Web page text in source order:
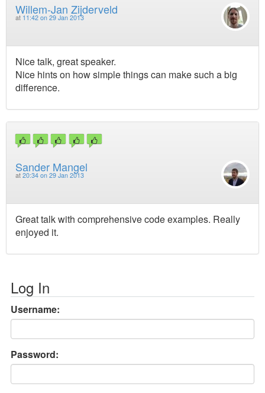
Willem-Jan Zijderveld
at 11:42 on 29 Jan 2013
Nice talk, great speaker.
Nice hints on how simple things can make such a big
difference.
Sander Mangel
at 20:34 on 29 Jan 2013
Great talk with comprehensive code examples. Really
enjoyed it.
Log In
Username:
Password: